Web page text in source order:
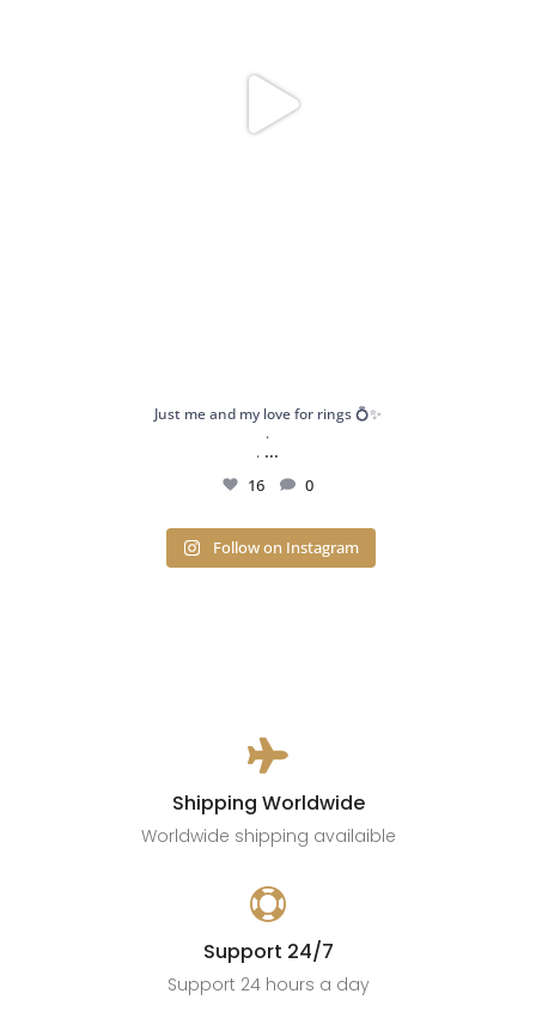
Just me and my love for rings 💍✨
.
. ...
16 0
Follow on Instagram

Shipping Worldwide
Worldwide shipping availaible

Support 24/7
Support 24 hours a day